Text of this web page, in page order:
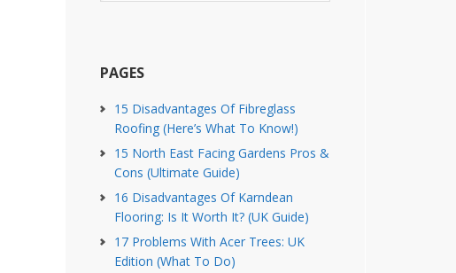
website
PAGES
15 Disadvantages Of Fibreglass
Roofing (Here’s What To Know!)
15 North East Facing Gardens Pros &
Cons (Ultimate Guide)
16 Disadvantages Of Karndean
Flooring: Is It Worth It? (UK Guide)
17 Problems With Acer Trees: UK
Edition (What To Do)